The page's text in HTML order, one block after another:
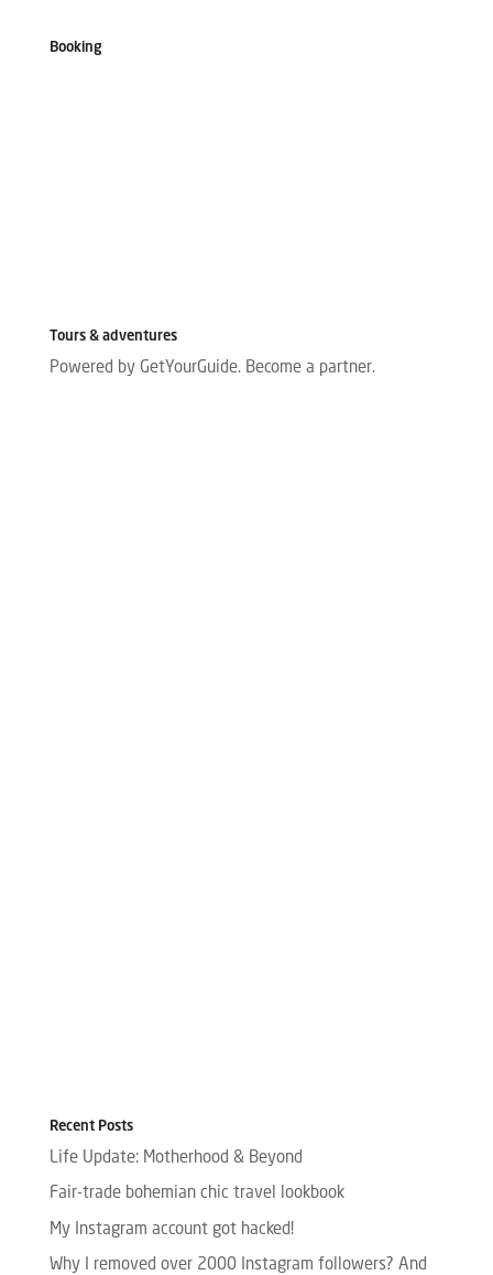
Booking
Tours & adventures
Powered by GetYourGuide. Become a partner.
Recent Posts
Life Update: Motherhood & Beyond
Fair-trade bohemian chic travel lookbook
My Instagram account got hacked!
Why I removed over 2000 Instagram followers? And